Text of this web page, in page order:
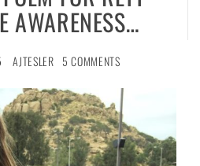
AWARENESS…
AJTESLER 5 COMMENTS